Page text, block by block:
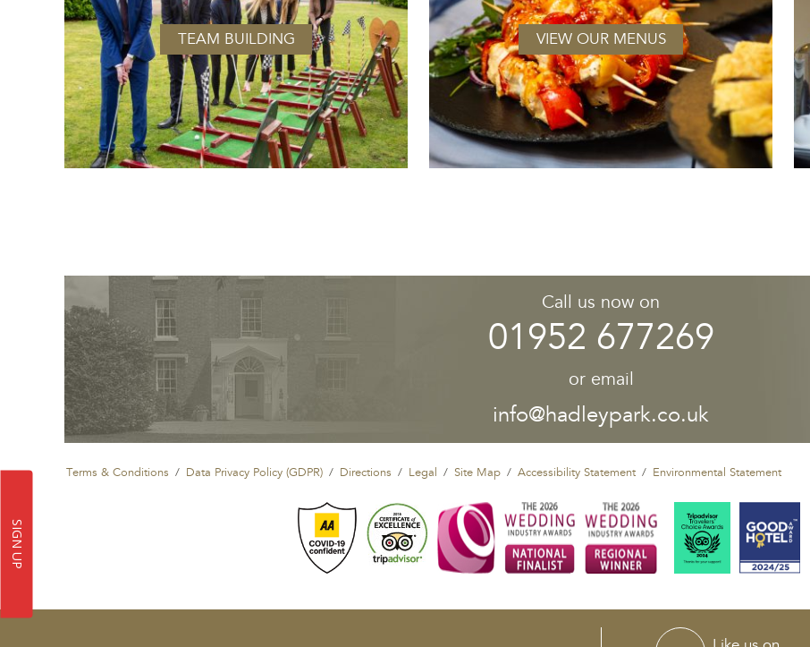
TEAM BUILDING VIEW OUR MENUS
Call us now on
01952 677269
or email
info@hadleypark.co.uk
Terms & Conditions Data Privacy Policy (GDPR) Directions Legal Site Map Accessibility Statement Environmental Statement
SIGN UP